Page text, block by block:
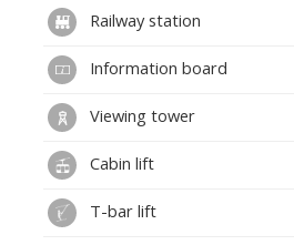
Railway station
Information board
Viewing tower
Cabin lift
T-bar lift